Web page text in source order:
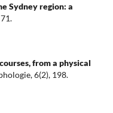
Sydney region: a
71.
from a physical
6(2), 198.